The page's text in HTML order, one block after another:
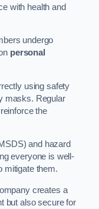
with health and
undergo
personal
using safety
masks. Regular
the
and hazard
everyone is well-
mitigate them.
creates a
but also secure for